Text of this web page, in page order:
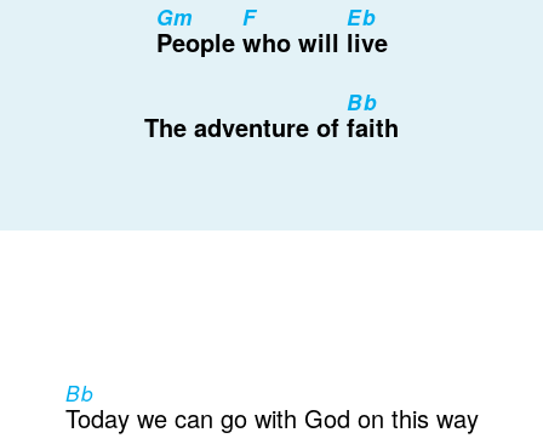
Gm
People
F
who will
Eb
live
The adventure of
Bb
faith
Bb
Today we can go with God on this way